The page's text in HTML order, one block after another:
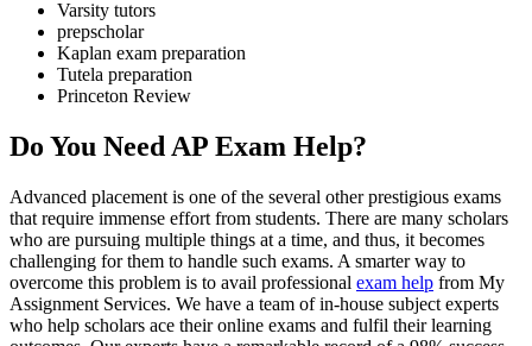
Varsity tutors
prepscholar
Kaplan exam preparation
Tutela preparation
Princeton Review
Do You Need AP Exam Help?
Advanced placement is one of the several other prestigious exams
that require immense effort from students. There are many scholars
who are pursuing multiple things at a time, and thus, it becomes
challenging for them to handle such exams. A smarter way to
overcome this problem is to avail professional exam help from My
Assignment Services. We have a team of in-house subject experts
who help scholars ace their online exams and fulfil their learning